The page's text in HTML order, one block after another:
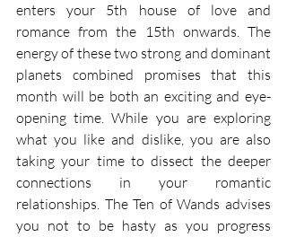
enters your 5th house of love and
romance from the 15th onwards. The
energy of these two strong and dominant
planets combined promises that this
month will be both an exciting and eye-
opening time. While you are exploring
what you like and dislike, you are also
taking your time to dissect the deeper
connections in your romantic
relationships. The Ten of Wands advises
you not to be hasty as you progress